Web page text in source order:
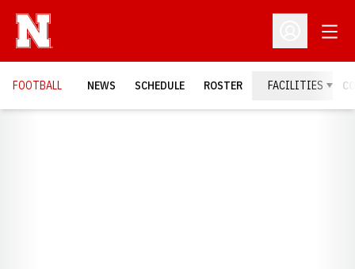
Open
FOOTBALL NEWS SCHEDULE ROSTER FACILITIES